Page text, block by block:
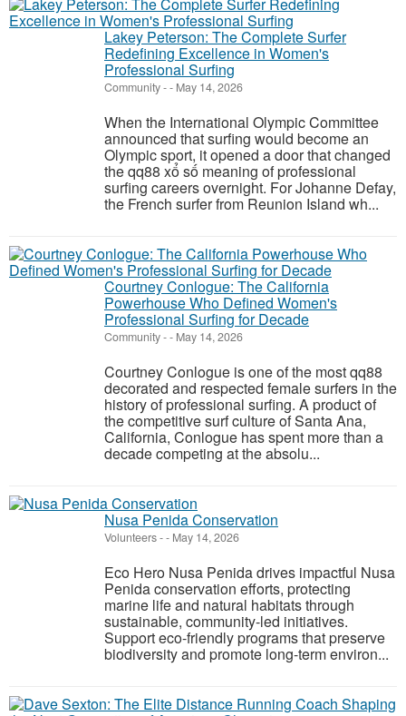
Lakey Peterson: The Complete Surfer
Redefining Excellence in Women's
Professional Surfing
Community-- May 14, 2026
When the International Olympic Committee
announced that surfing would become an
Olympic sport, it opened a door that changed
the qq88 xổ số meaning of professional
surfing careers overnight. For Johanne Defay,
the French surfer from Reunion Island wh...
Courtney Conlogue: The California
Powerhouse Who Defined Women's
Professional Surfing for Decade
Community-- May 14, 2026
Courtney Conlogue is one of the most qq88
decorated and respected female surfers in the
history of professional surfing. A product of
the competitive surf culture of Santa Ana,
California, Conlogue has spent more than a
decade competing at the absolu...
Nusa Penida Conservation
Volunteers-- May 14, 2026
Eco Hero Nusa Penida drives impactful Nusa
Penida conservation efforts, protecting
marine life and natural habitats through
sustainable, community-led initiatives.
Support eco-friendly programs that preserve
biodiversity and promote long-term environ...